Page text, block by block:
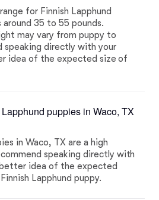
for Finnish Lapphund
35 to 55 pounds.
may vary from puppy to
speaking directly with your
idea of the expected size of
puppies in Waco, TX
in Waco, TX are a high
speaking directly with
idea of the expected
Lapphund puppy.